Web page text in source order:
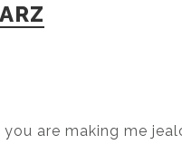
are making me